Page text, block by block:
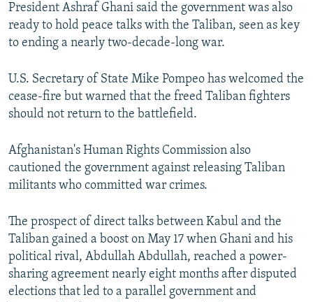
President Ashraf Ghani said the government was also
ready to hold peace talks with the Taliban, seen as key
to ending a nearly two-decade-long war.
U.S. Secretary of State Mike Pompeo has welcomed the
cease-fire but warned that the freed Taliban fighters
should not return to the battlefield.
Afghanistan's Human Rights Commission also
cautioned the government against releasing Taliban
militants who committed war crimes.
The prospect of direct talks between Kabul and the
Taliban gained a boost on May 17 when Ghani and his
political rival, Abdullah Abdullah, reached a power-
sharing agreement nearly eight months after disputed
elections that led to a parallel government and